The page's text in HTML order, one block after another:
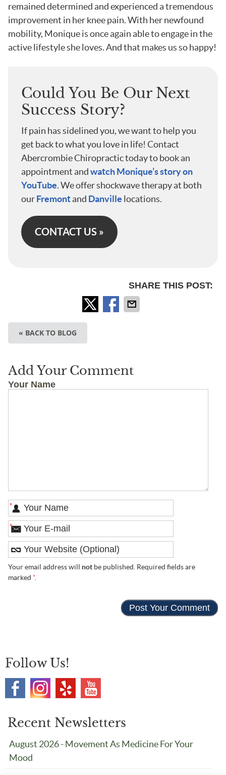
remained determined and experienced a tremendous
improvement in her knee pain. With her newfound
mobility, Monique is once again able to engage in the
active lifestyle she loves. And that makes us so happy!
Could You Be Our Next
Success Story?
If pain has sidelined you, we want to help you
get back to what you love in life! Contact
Abercrombie Chiropractic today to book an
appointment andwatch Monique’s story on
YouTube. We offer shockwave therapy at both
ourFremontand Danville locations.
CONTACT US »
SHARE THIS POST:
« BACK TO BLOG
Add Your Comment
Your Name
*
*
Your email address will notbe published. Required fields are
marked *.
Follow Us!
Recent Newsletters
August 2026 - Movement As Medicine For Your
Mood